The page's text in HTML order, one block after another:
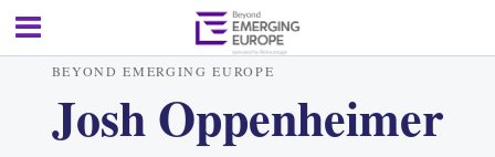
BEYOND EMERGING EUROPE
Josh Oppenheimer